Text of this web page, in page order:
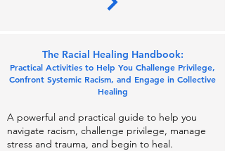
The Racial Healing Handbook:
Practical Activities to Help You Challenge Privilege,
Confront Systemic Racism, and Engage in Collective
Healing
A powerful and practical guide to help you
navigate racism, challenge privilege, manage
stress and trauma, and begin to heal.